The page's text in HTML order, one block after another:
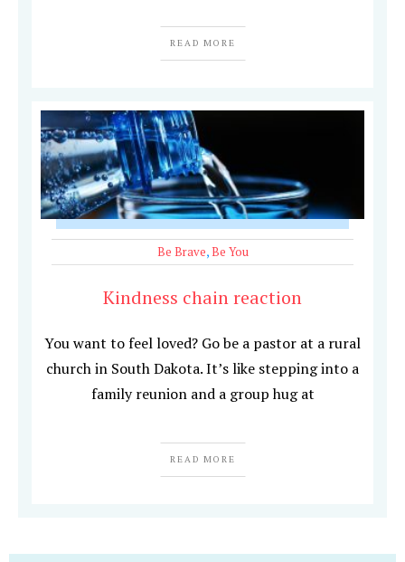
READ MORE
Be Brave,Be You
Kindness chain reaction
You want to feel loved? Go be a pastor at a rural
church in South Dakota. It’s like stepping into a
family reunion and a group hug at
READ MORE